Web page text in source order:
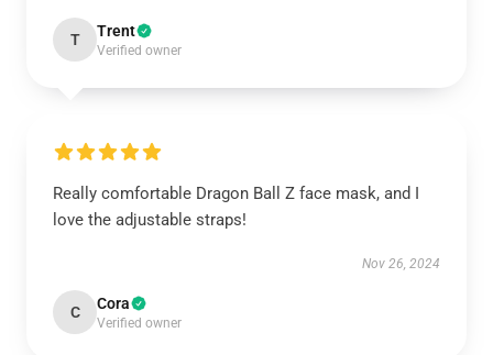
T Trent
Verified owner
Really comfortable Dragon Ball Z face mask, and I
love the adjustable straps!
Nov 26, 2024
C Cora
Verified owner